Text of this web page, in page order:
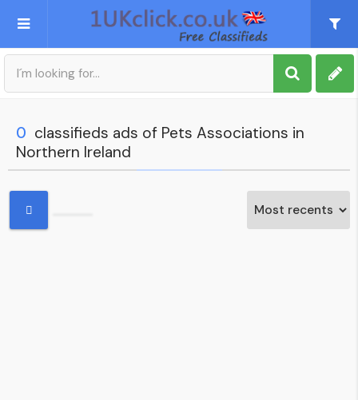
Post an Ad
My account
0 classifieds ads of Pets Associations in
Northern Ireland